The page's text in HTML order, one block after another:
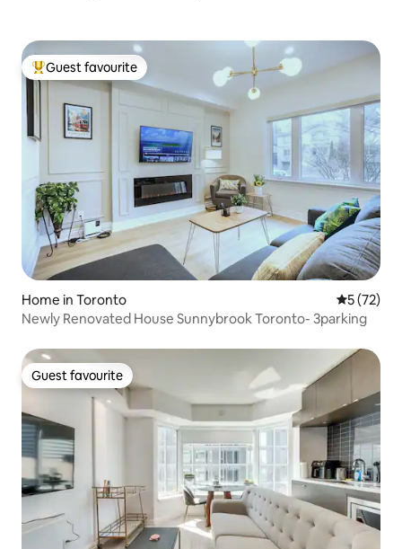
Top guest favourite
Guest favourite
Home in Toronto 5 out of 5
5 (72)
Newly Renovated House Sunnybrook Toronto- 3parking
Guest favourite
Guest favourite